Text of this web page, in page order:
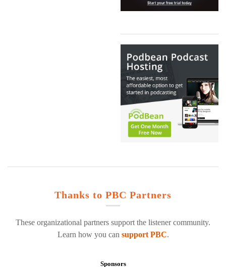
Thanks to PBC Partners
These organizational partners support the listener community.
Learn how you can support PBC.
Sponsors